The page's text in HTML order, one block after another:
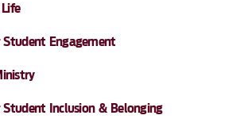
Life
Student Engagement
Student Inclusion & Belonging